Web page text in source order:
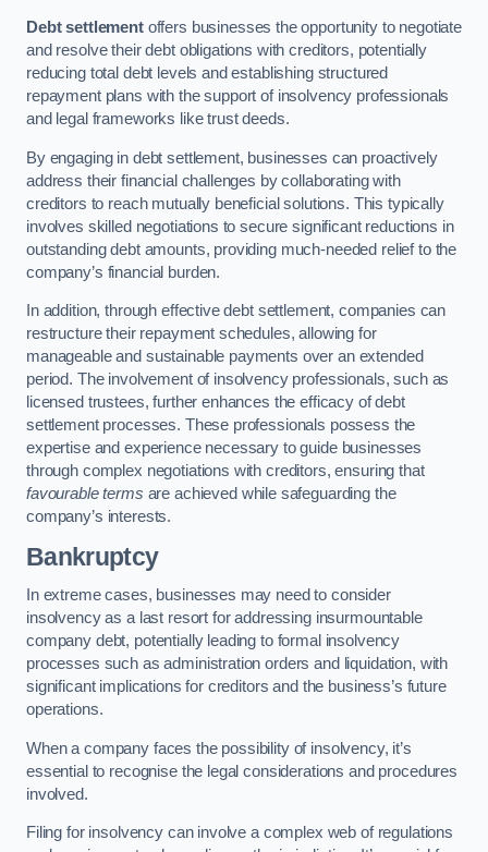
Debt settlementoffers businesses the opportunity to negotiate
and resolve their debt obligations with creditors, potentially
reducing total debt levels and establishing structured
repayment plans with the support of insolvency professionals
and legal frameworks like trust deeds.
By engaging in debt settlement, businesses can proactively
address their financial challenges by collaborating with
creditors to reach mutually beneficial solutions. This typically
involves skilled negotiations to secure significant reductions in
outstanding debt amounts, providing much-needed relief to the
company’s financial burden.
In addition, through effective debt settlement, companies can
restructure their repayment schedules, allowing for
manageable and sustainable payments over an extended
period. The involvement of insolvency professionals, such as
licensed trustees, further enhances the efficacy of debt
settlement processes. These professionals possess the
expertise and experience necessary to guide businesses
through complex negotiations with creditors, ensuring that
favourable terms are achieved while safeguarding the
company’s interests.
Bankruptcy
In extreme cases, businesses may need to consider
insolvency as a last resort for addressing insurmountable
company debt, potentially leading to formal insolvency
processes such as administration orders and liquidation, with
significant implications for creditors and the business’s future
operations.
When a company faces the possibility of insolvency, it’s
essential to recognise the legal considerations and procedures
involved.
Filing for insolvency can involve a complex web of regulations